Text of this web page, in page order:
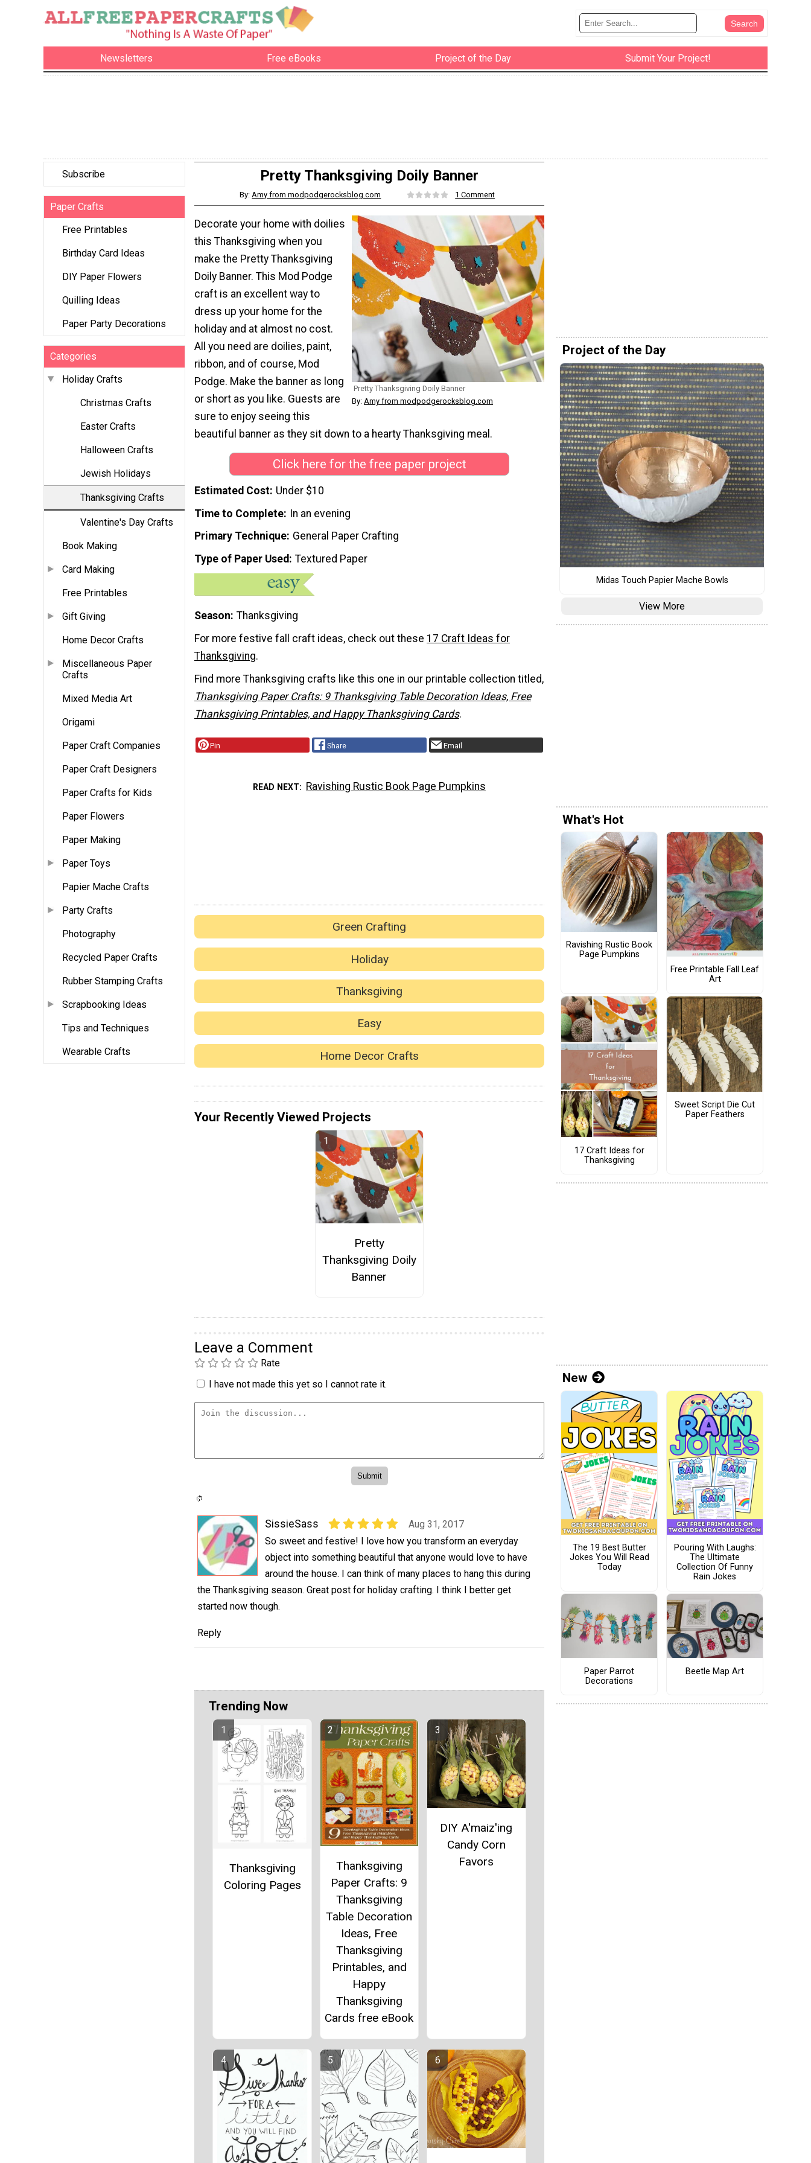
Newsletters Free eBooks Project of the Day Submit Your Project!
Subscribe
Paper Crafts
Free Printables
Birthday Card Ideas
DIY Paper Flowers
Quilling Ideas
Paper Party Decorations
Categories
Holiday Crafts
Christmas Crafts
Easter Crafts
Halloween Crafts
Jewish Holidays
Thanksgiving Crafts
Valentine's Day Crafts
Book Making
Card Making
Free Printables
Gift Giving
Home Decor Crafts
Miscellaneous Paper
Crafts
Mixed Media Art
Origami
Paper Craft Companies
Paper Craft Designers
Paper Crafts for Kids
Paper Flowers
Paper Making
Paper Toys
Papier Mache Crafts
Party Crafts
Photography
Recycled Paper Crafts
Rubber Stamping Crafts
Scrapbooking Ideas
Tips and Techniques
Wearable Crafts
Pretty Thanksgiving Doily Banner
By:Amy from modpodgerocksblog.com 1 Comment
Pretty Thanksgiving Doily Banner
By: Amy from modpodgerocksblog.com
Decorate your home with doilies
this Thanksgiving when you
make the Pretty Thanksgiving
Doily Banner. This Mod Podge
craft is an excellent way to
dress up your home for the
holiday and at almost no cost.
All you need are doilies, paint,
ribbon, and of course, Mod
Podge. Make the banner as long
or short as you like. Guests are
sure to enjoy seeing this
beautiful banner as they sit down to a hearty Thanksgiving meal.
Click here for the free paper project
Estimated Cost Under $10
Time to Complete In an evening
Primary Technique General Paper Crafting
Type of Paper Used
Textured Paper
Season Thanksgiving
For more festive fall craft ideas, check out these 17 Craft Ideas for
Thanksgiving.
Find more Thanksgiving crafts like this one in our printable collection titled,
Thanksgiving Paper Crafts: 9 Thanksgiving Table Decoration Ideas, Free
Thanksgiving Printables, and Happy Thanksgiving Cards.
Pin Share Email
READ NEXT Ravishing Rustic Book Page Pumpkins
Green Crafting
Holiday
Thanksgiving
Easy
Home Decor Crafts
Your Recently Viewed Projects
Pretty
Thanksgiving Doily
Banner
Leave a Comment
Rate
I have not made this yet so I cannot rate it.
SissieSass
Aug 31, 2017
So sweet and festive! I love how you transform an everyday
object into something beautiful that anyone would love to have
around the house. I can think of many places to hang this during
the Thanksgiving season. Great post for holiday crafting. I think I better get
started now though.
Reply
Trending Now
Thanksgiving
Coloring Pages
Thanksgiving
Paper Crafts: 9
Thanksgiving
Table Decoration
Ideas, Free
Thanksgiving
Printables, and
Happy
Thanksgiving
Cards free eBook
DIY A'maiz'ing
Candy Corn
Favors
Project of the Day
Midas Touch Papier Mache Bowls
View More
What's Hot
Ravishing Rustic Book
Page Pumpkins
Free Printable Fall Leaf
Art
17 Craft Ideas for
Thanksgiving
Sweet Script Die Cut
Paper Feathers
New
The 19 Best Butter
Jokes You Will Read
Today
Pouring With Laughs:
The Ultimate
Collection Of Funny
Rain Jokes
Paper Parrot
Decorations
Beetle Map Art